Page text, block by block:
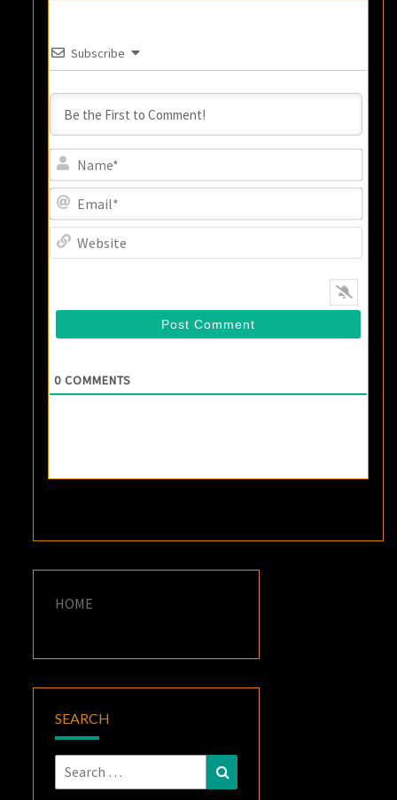
Subscribe
0 COMMENTS
HOME
SEARCH
Search
for: